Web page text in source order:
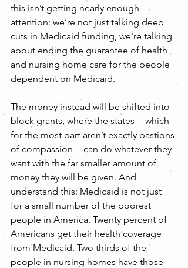
this isn’t getting nearly enough
attention: we’re not just talking deep
cuts in Medicaid funding, we’re talking
about ending the guarantee of health
and nursing home care for the people
dependent on Medicaid.
The money instead will be shifted into
block grants, where the states -- which
for the most part aren’t exactly bastions
of compassion -- can do whatever they
want with the far smaller amount of
money they will be given. And
understand this: Medicaid is not just
for a small number of the poorest
people in America. Twenty percent of
Americans get their health coverage
from Medicaid. Two thirds of the
people in nursing homes have those